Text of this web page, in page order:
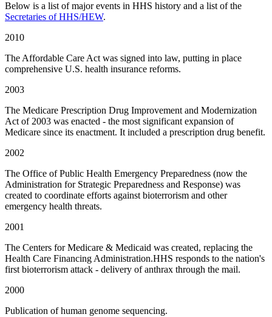
Below is a list of major events in HHS history and a list of the
Secretaries of HHS/HEW.
2010
The Affordable Care Act was signed into law, putting in place
comprehensive U.S. health insurance reforms.
2003
The Medicare Prescription Drug Improvement and Modernization
Act of 2003 was enacted - the most significant expansion of
Medicare since its enactment. It included a prescription drug benefit.
2002
The Office of Public Health Emergency Preparedness (now the
Administration for Strategic Preparedness and Response) was
created to coordinate efforts against bioterrorism and other
emergency health threats.
2001
The Centers for Medicare & Medicaid was created, replacing the
Health Care Financing Administration.HHS responds to the nation's
first bioterrorism attack - delivery of anthrax through the mail.
2000
Publication of human genome sequencing.